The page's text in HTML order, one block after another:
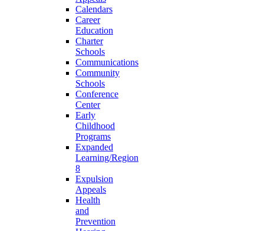
Calendars
Career
Education
Charter
Schools
Communications
Community
Schools
Conference
Center
Early
Childhood
Programs
Expanded
Learning/Region
8
Expulsion
Appeals
Health
and
Prevention